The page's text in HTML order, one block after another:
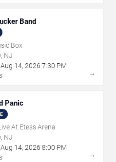
Band
Box
NJ
Aug 14, 2026 7:30 PM
→
Panic
At Etess Arena
NJ
Aug 14, 2026 8:00 PM
→